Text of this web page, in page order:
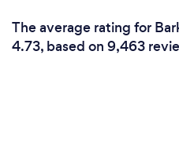
The average rating for
4.73, based on 9,463